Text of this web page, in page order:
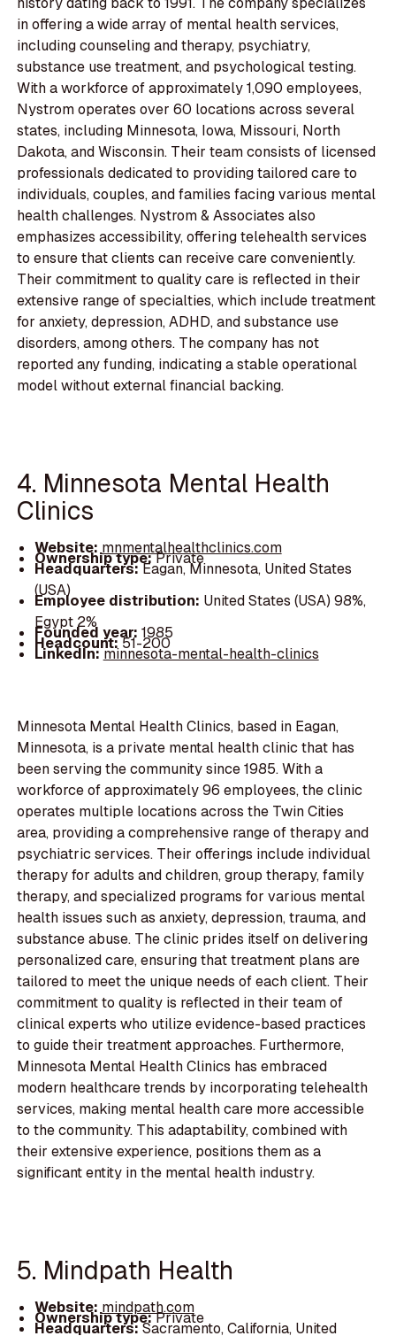
in offering a wide array of mental health services,
including counseling and therapy, psychiatry,
substance use treatment, and psychological testing.
With a workforce of approximately 1,090 employees,
Nystrom operates over 60 locations across several
states, including Minnesota, Iowa, Missouri, North
Dakota, and Wisconsin. Their team consists of licensed
professionals dedicated to providing tailored care to
individuals, couples, and families facing various mental
health challenges. Nystrom & Associates also
emphasizes accessibility, offering telehealth services
to ensure that clients can receive care conveniently.
Their commitment to quality care is reflected in their
extensive range of specialties, which include treatment
for anxiety, depression, ADHD, and substance use
disorders, among others. The company has not
reported any funding, indicating a stable operational
model without external financial backing.
4. Minnesota Mental Health
Clinics
Website: mnmentalhealthclinics.com
Ownership type:Private
Headquarters:Eagan, Minnesota, United States
(USA)
Employee distribution: United States (USA) 98%,
Egypt 2%
Founded year: 1985
Headcount:51-200
LinkedIn:minnesota-mental-health-clinics
Minnesota Mental Health Clinics, based in Eagan,
Minnesota, is a private mental health clinic that has
been serving the community since 1985. With a
workforce of approximately 96 employees, the clinic
operates multiple locations across the Twin Cities
area, providing a comprehensive range of therapy and
psychiatric services. Their offerings include individual
therapy for adults and children, group therapy, family
therapy, and specialized programs for various mental
health issues such as anxiety, depression, trauma, and
substance abuse. The clinic prides itself on delivering
personalized care, ensuring that treatment plans are
tailored to meet the unique needs of each client. Their
commitment to quality is reflected in their team of
clinical experts who utilize evidence-based practices
to guide their treatment approaches. Furthermore,
Minnesota Mental Health Clinics has embraced
modern healthcare trends by incorporating telehealth
services, making mental health care more accessible
to the community. This adaptability, combined with
their extensive experience, positions them as a
significant entity in the mental health industry.
5. Mindpath Health
Website: mindpath.com
Ownership type:Private
Headquarters:Sacramento, California, United